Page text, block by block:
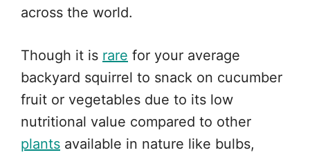
across the world.
Though it is rare for your average
backyard squirrel to snack on cucumber
fruit or vegetables due to its low
nutritional value compared to other
plants available in nature like bulbs,